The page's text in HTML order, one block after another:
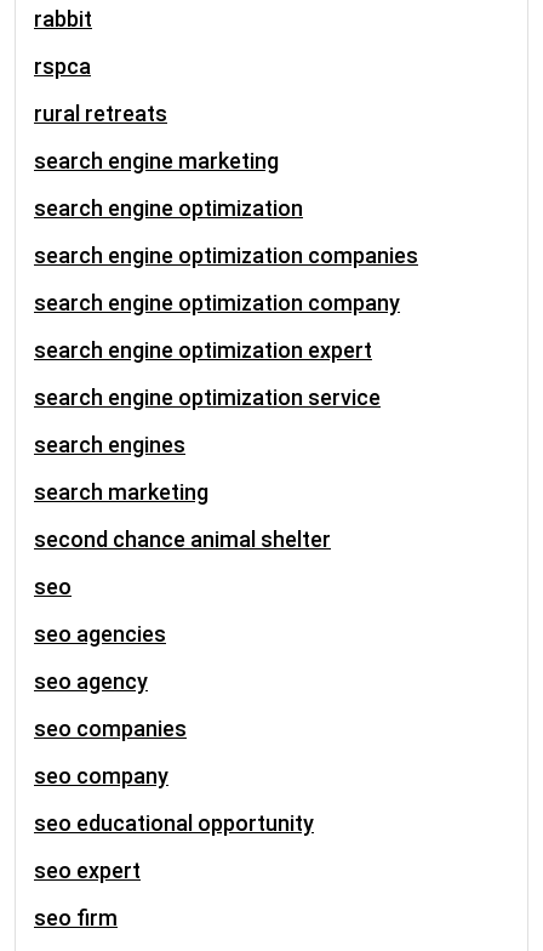
rabbit
rspca
rural retreats
search engine marketing
search engine optimization
search engine optimization companies
search engine optimization company
search engine optimization expert
search engine optimization service
search engines
search marketing
second chance animal shelter
seo
seo agencies
seo agency
seo companies
seo company
seo educational opportunity
seo expert
seo firm